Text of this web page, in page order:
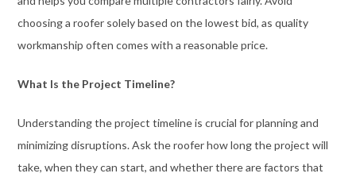
choosing a roofer solely based on the lowest bid, as quality
workmanship often comes with a reasonable price.
What Is the Project Timeline?
Understanding the project timeline is crucial for planning and
minimizing disruptions. Ask the roofer how long the project will
take, when they can start, and whether there are factors that